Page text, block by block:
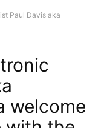
Paul Davis aka
welcome